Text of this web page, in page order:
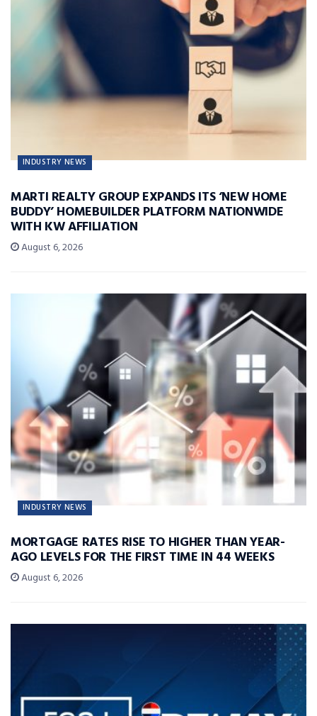
INDUSTRY NEWS
MARTI REALTY GROUP EXPANDS ITS ‘NEW HOME
BUDDY’ HOMEBUILDER PLATFORM NATIONWIDE
WITH KW AFFILIATION
August 6, 2026
INDUSTRY NEWS
MORTGAGE RATES RISE TO HIGHER THAN YEAR-
AGO LEVELS FOR THE FIRST TIME IN 44 WEEKS
August 6, 2026